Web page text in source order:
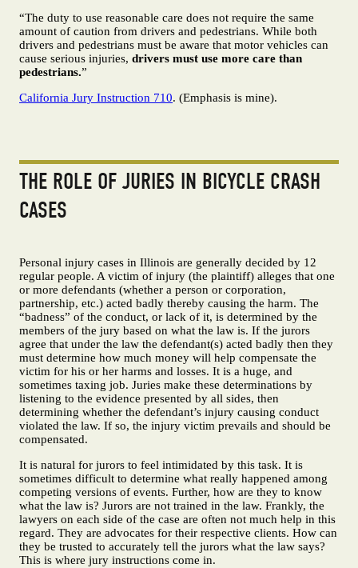
“The duty to use reasonable care does not require the same
amount of caution from drivers and pedestrians. While both
drivers and pedestrians must be aware that motor vehicles can
cause serious injuries, drivers must use more care than
pedestrians.”
California Jury Instruction 710. (Emphasis is mine).
THE ROLE OF JURIES IN BICYCLE CRASH
CASES
Personal injury cases in Illinois are generally decided by 12
regular people. A victim of injury (the plaintiff) alleges that one
or more defendants (whether a person or corporation,
partnership, etc.) acted badly thereby causing the harm. The
“badness” of the conduct, or lack of it, is determined by the
members of the jury based on what the law is. If the jurors
agree that under the law the defendant(s) acted badly then they
must determine how much money will help compensate the
victim for his or her harms and losses. It is a huge, and
sometimes taxing job. Juries make these determinations by
listening to the evidence presented by all sides, then
determining whether the defendant’s injury causing conduct
violated the law. If so, the injury victim prevails and should be
compensated.
It is natural for jurors to feel intimidated by this task. It is
sometimes difficult to determine what really happened among
competing versions of events. Further, how are they to know
what the law is? Jurors are not trained in the law. Frankly, the
lawyers on each side of the case are often not much help in this
regard. They are advocates for their respective clients. How can
they be trusted to accurately tell the jurors what the law says?
This is where jury instructions come in.